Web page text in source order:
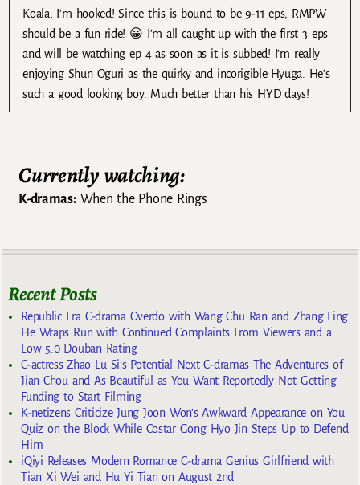
Koala, I’m hooked! Since this is bound to be 9-11 eps, RMPW
should be a fun ride! 😀 I’m all caught up with the first 3 eps
and will be watching ep 4 as soon as it is subbed! I’m really
enjoying Shun Oguri as the quirky and incorigible Hyuga. He’s
such a good looking boy. Much better than his HYD days!
Currently watching:
K-dramas:When the Phone Rings
Recent Posts
Republic Era C-drama Overdo with Wang Chu Ran and Zhang Ling
He Wraps Run with Continued Complaints From Viewers and a
Low 5.0 Douban Rating
C-actress Zhao Lu Si’s Potential Next C-dramas The Adventures of
Jian Chou and As Beautiful as You Want Reportedly Not Getting
Funding to Start Filming
K-netizens Criticize Jung Joon Won’s Awkward Appearance on You
Quiz on the Block While Costar Gong Hyo Jin Steps Up to Defend
Him
iQiyi Releases Modern Romance C-drama Genius Girlfriend with
Tian Xi Wei and Hu Yi Tian on August 2nd